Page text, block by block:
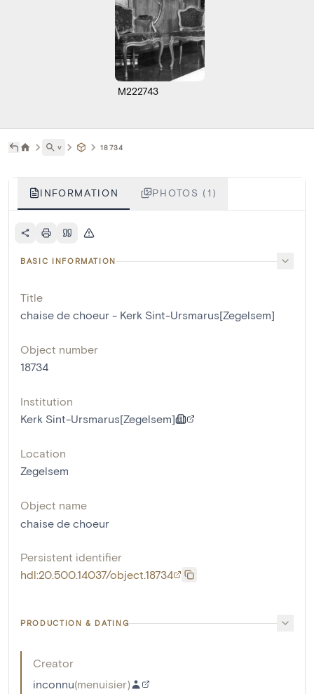
M222743
˅ 18734
INFORMATION PHOTOS (1)
BASIC INFORMATION
Title
chaise de choeur - Kerk Sint-Ursmarus[Zegelsem]
Object number
18734
Institution
Kerk Sint-Ursmarus[Zegelsem]
Location
Zegelsem
Object name
chaise de choeur
Persistent identifier
hdl:20.500.14037/object.18734
PRODUCTION & DATING
Creator
inconnu(menuisier)